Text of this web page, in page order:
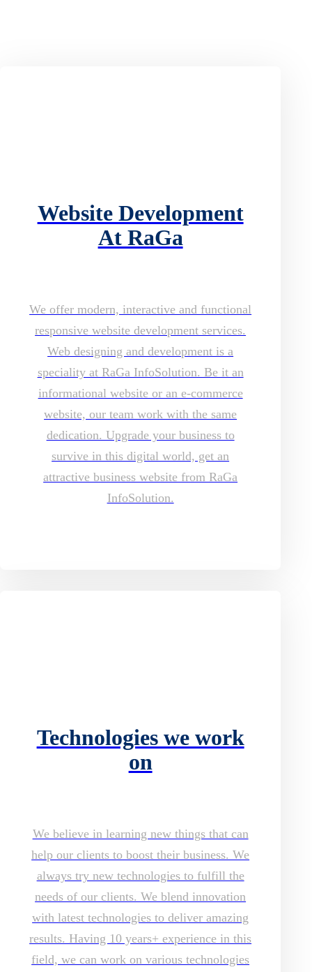
Website Development
At RaGa
We offer modern, interactive and functional
responsive website development services.
Web designing and development is a
speciality at RaGa InfoSolution. Be it an
informational website or an e-commerce
website, our team work with the same
dedication. Upgrade your business to
survive in this digital world, get an
attractive business website from RaGa
InfoSolution.
Technologies we work
on
We believe in learning new things that can
help our clients to boost their business. We
always try new technologies to fulfill the
needs of our clients. We blend innovation
with latest technologies to deliver amazing
results. Having 10 years+ experience in this
field, we can work on various technologies